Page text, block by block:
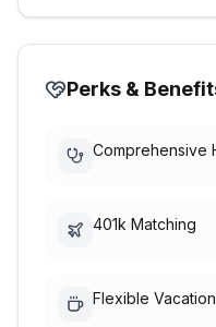
Perks &
Comprehensive
401k Matching
Flexible